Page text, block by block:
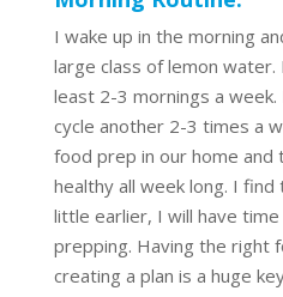
I wake up in the morning
large class of lemon
least 2-3 mornings a
cycle another 2-3 times a
food prep in our home and
healthy all week long. I
little earlier, I will have
prepping. Having the right
creating a plan is a huge